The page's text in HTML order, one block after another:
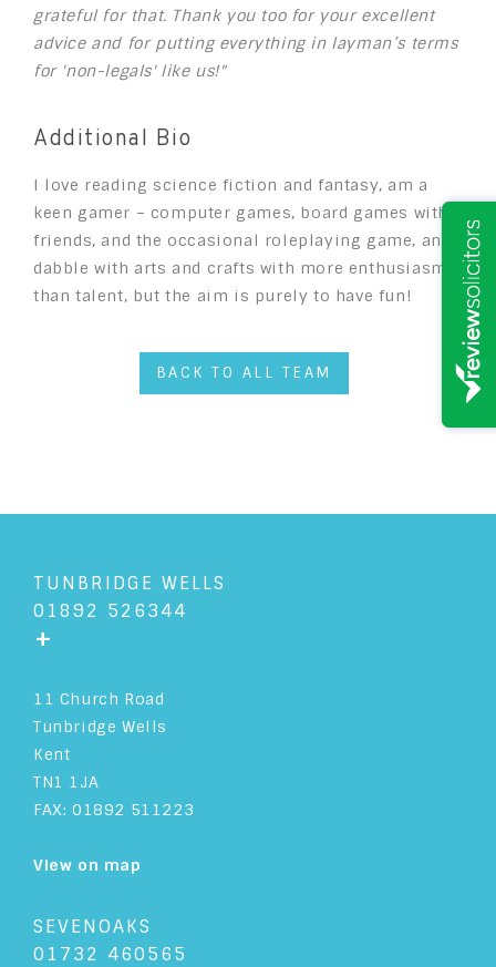
grateful for that. Thank you too for your excellent
advice and for putting everything in layman’s terms
for 'non-legals' like us!"
Additional Bio
I love reading science fiction and fantasy, am a
keen gamer – computer games, board games with
friends, and the occasional roleplaying game, and I
dabble with arts and crafts with more enthusiasm
than talent, but the aim is purely to have fun!
BACK TO ALL TEAM
TUNBRIDGE WELLS
01892 526344
+
11 Church Road
Tunbridge Wells
Kent
TN1 1JA
FAX: 01892 511223
View on map
SEVENOAKS
01732 460565